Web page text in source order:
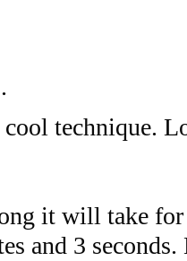
technique.
it will take for
and 3 seconds.